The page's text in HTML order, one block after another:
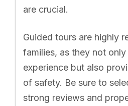
are crucial.
Guided tours are highly
families, as they not
experience but also
of safety. Be sure to
strong reviews and